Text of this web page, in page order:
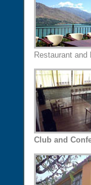
Restaurant and
Club and